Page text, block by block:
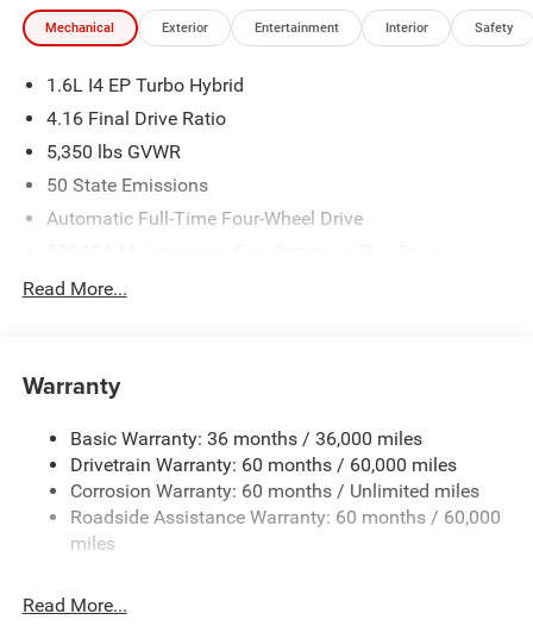
Mechanical Exterior Entertainment Interior Safety
1.6L I4 EP Turbo Hybrid
4.16 Final Drive Ratio
5,350 lbs GVWR
50 State Emissions
Automatic Full-Time Four-Wheel Drive
850# Maximum Payload
Front And Rear Anti-Roll Bars
Electric Power-Assist Speed-Sensing Steering
13.7 Gal. Fuel Tank
Single Stainless Steel Exhaust
Strut Front Suspension w/Coil Springs
Read More...
Warranty
Basic Warranty: 36 months / 36,000 miles
Drivetrain Warranty: 60 months / 60,000 miles
Corrosion Warranty: 60 months / Unlimited miles
Roadside Assistance Warranty: 60 months / 60,000
miles
Read More...